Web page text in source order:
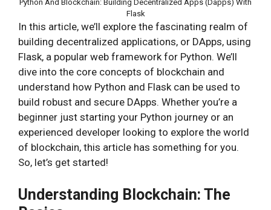
Python And Blockchain: Building Decentralized Apps (Dapps) With
Flask
In this article, we’ll explore the fascinating realm of
building decentralized applications, or DApps, using
Flask, a popular web framework for Python. We’ll
dive into the core concepts of blockchain and
understand how Python and Flask can be used to
build robust and secure DApps. Whether you’re a
beginner just starting your Python journey or an
experienced developer looking to explore the world
of blockchain, this article has something for you.
So, let’s get started!
Understanding Blockchain: The